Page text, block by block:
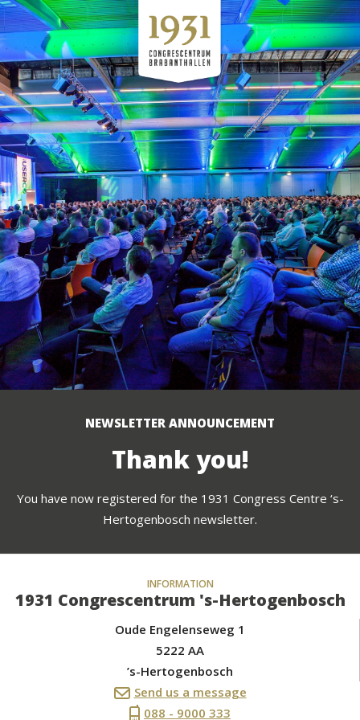
NEWSLETTER ANNOUNCEMENT
Thank you!
You have now registered for the 1931 Congress Centre ‘s-
Hertogenbosch newsletter.
INFORMATION
1931 Congrescentrum 's-Hertogenbosch
Oude Engelenseweg 1
5222 AA
’s-Hertogenbosch
Send us a message
088 - 9000 333